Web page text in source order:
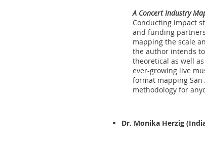
A Concert Industry
Conducting impact
and funding
mapping the scale
the author intends
theoretical as well
ever-growing live
format mapping San
methodology for
Dr. Monika Herzig